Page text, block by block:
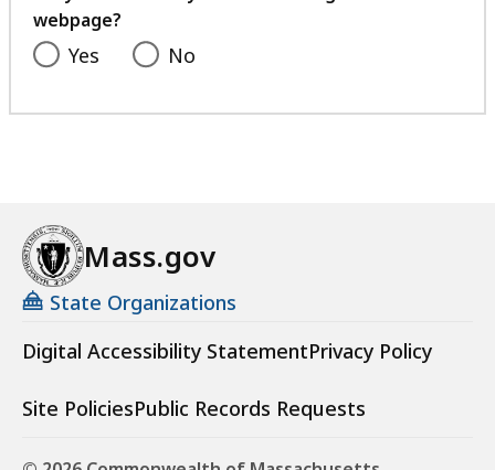
webpage?
Yes No
Mass.gov
State Organizations
Digital Accessibility StatementPrivacy Policy
Site PoliciesPublic Records Requests